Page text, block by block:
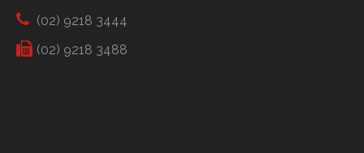
(02) 9218 3444
(02) 9218 3488